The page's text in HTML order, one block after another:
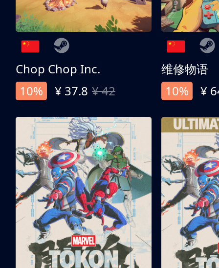
Chop Chop Inc.
10%
¥ 37.8 ¥ 42
维修物语
10%
¥